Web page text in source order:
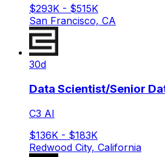
$293K - $515K
San Francisco, CA
30d
Data Scientist/Senior
C3 AI
$136K - $183K
Redwood City, California